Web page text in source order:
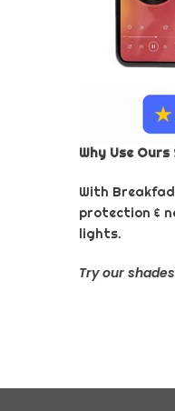
Why Use
With
protection &
lights.
Try our